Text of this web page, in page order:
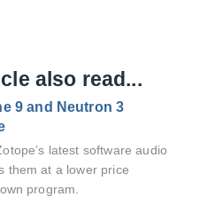
also read...
9 and Neutron 3
latest software audio
them at a lower price
program.